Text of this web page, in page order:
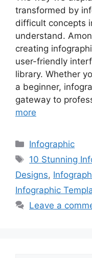
transformed by
difficult concepts
understand.
creating
user-friendly
library. Whether
a beginner,
gateway to
more
Categories
Infographic
Tags
10 Stunning
Designs,
Infographic
Leave a